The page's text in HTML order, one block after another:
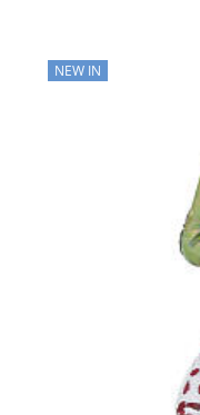
NEW IN